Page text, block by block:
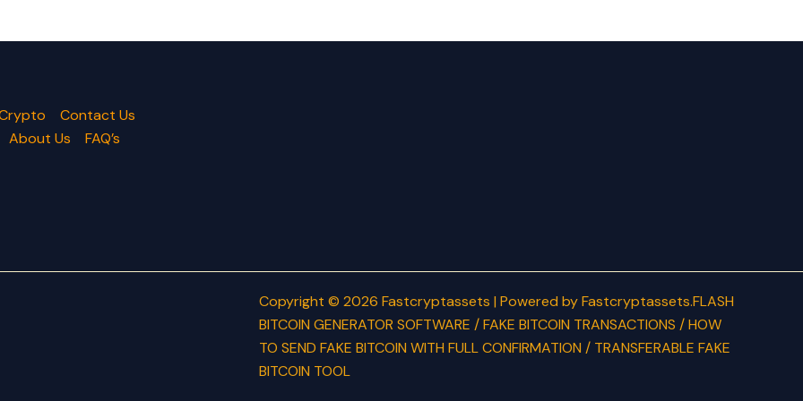
Contact Us
About Us
FAQ’s
Copyright © 2026 Fastcryptassets | Powered by Fastcryptassets.FLASH
BITCOIN GENERATOR SOFTWARE / FAKE BITCOIN TRANSACTIONS / HOW
TO SEND FAKE BITCOIN WITH FULL CONFIRMATION / TRANSFERABLE FAKE
BITCOIN TOOL